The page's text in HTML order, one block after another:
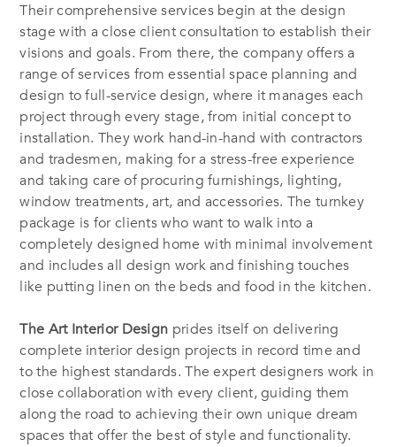
Their comprehensive services begin at the design
stage with a close client consultation to establish their
visions and goals. From there, the company offers a
range of services from essential space planning and
design to full-service design, where it manages each
project through every stage, from initial concept to
installation. They work hand-in-hand with contractors
and tradesmen, making for a stress-free experience
and taking care of procuring furnishings, lighting,
window treatments, art, and accessories. The turnkey
package is for clients who want to walk into a
completely designed home with minimal involvement
and includes all design work and finishing touches
like putting linen on the beds and food in the kitchen.
The Art Interior Design prides itself on delivering
complete interior design projects in record time and
to the highest standards. The expert designers work in
close collaboration with every client, guiding them
along the road to achieving their own unique dream
spaces that offer the best of style and functionality.